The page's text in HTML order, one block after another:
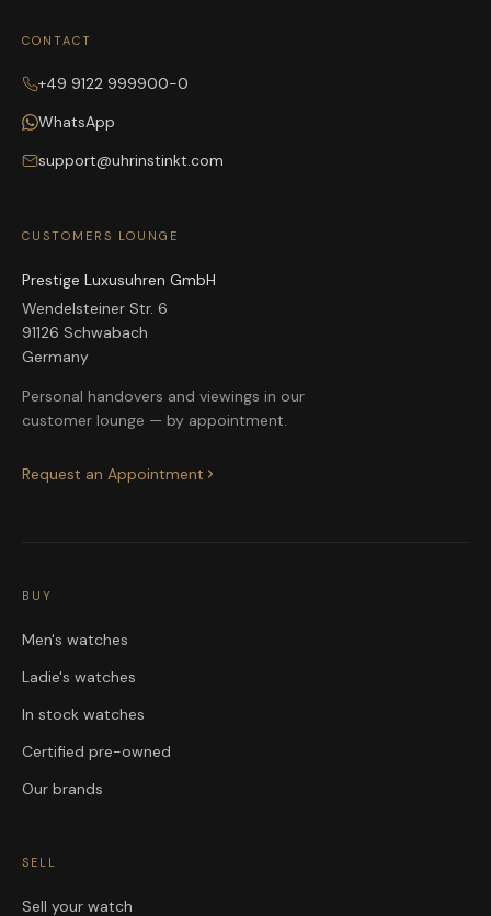
CONTACT
+49 9122 999900-0
WhatsApp
support@uhrinstinkt.com
CUSTOMERS LOUNGE
Prestige Luxusuhren GmbH
Wendelsteiner Str. 6
91126 Schwabach
Germany
Personal handovers and viewings in our
customer lounge — by appointment.
Request an Appointment
BUY
Men's watches
Ladie's watches
In stock watches
Certified pre-owned
Our brands
SELL
Sell your watch